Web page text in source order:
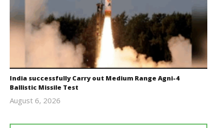
India successfully Carry out Medium Range Agni-4
Ballistic Missile Test
August 6, 2026